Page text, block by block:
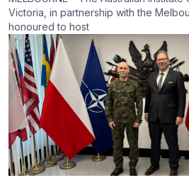
Victoria, in partnership with the
honoured to host